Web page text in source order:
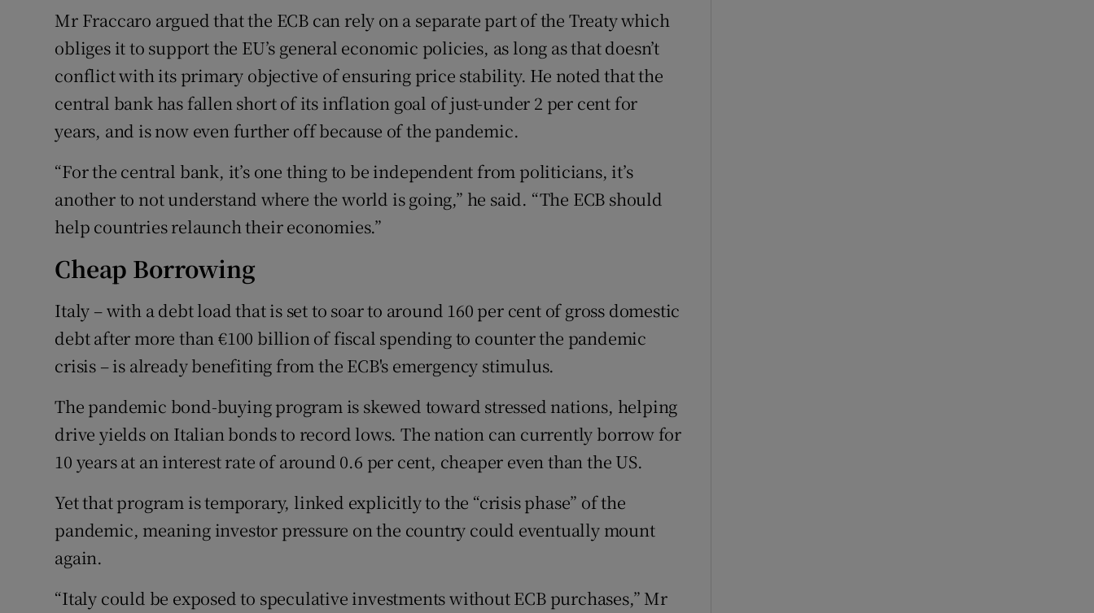
Mr Fraccaro argued that the ECB can rely on a separate part of the Treaty which
obliges it to support the EU’s general economic policies, as long as that doesn’t
conflict with its primary objective of ensuring price stability. He noted that the
central bank has fallen short of its inflation goal of just-under 2 per cent for
years, and is now even further off because of the pandemic.
“For the central bank, it’s one thing to be independent from politicians, it’s
another to not understand where the world is going,” he said. “The ECB should
help countries relaunch their economies.”
Cheap Borrowing
Italy – with a debt load that is set to soar to around 160 per cent of gross domestic
debt after more than €100 billion of fiscal spending to counter the pandemic
crisis – is already benefiting from the ECB's emergency stimulus.
The pandemic bond-buying program is skewed toward stressed nations, helping
drive yields on Italian bonds to record lows. The nation can currently borrow for
10 years at an interest rate of around 0.6 per cent, cheaper even than the US.
Yet that program is temporary, linked explicitly to the “crisis phase” of the
pandemic, meaning investor pressure on the country could eventually mount
again.
“Italy could be exposed to speculative investments without ECB purchases,” Mr